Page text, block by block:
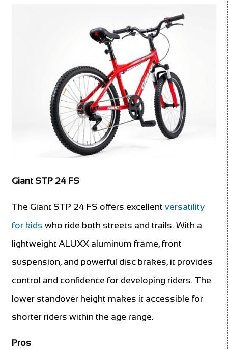
Giant STP 24 FS
The Giant STP 24 FS offers excellent versatility
for kids who ride both streets and trails. With a
lightweight ALUXX aluminum frame, front
suspension, and powerful disc brakes, it provides
control and confidence for developing riders. The
lower standover height makes it accessible for
shorter riders within the age range.
Pros